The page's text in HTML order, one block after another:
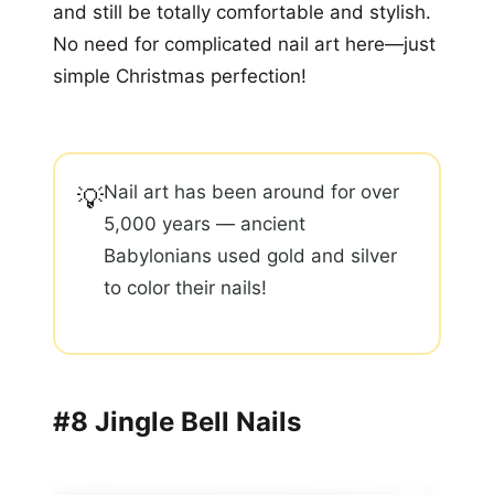
and still be totally comfortable and stylish.
No need for complicated nail art here—just
simple Christmas perfection!
💡Nail art has been around for over
5,000 years — ancient
Babylonians used gold and silver
to color their nails!
#8 Jingle Bell Nails